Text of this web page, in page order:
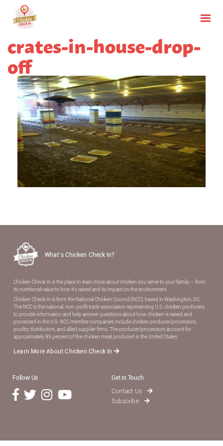
crates-in-house-drop-
off
What’s Chicken Check In?
Chicken Check In is the place to learn more about chicken you serve to your family — from
its nutritional value to how it’s raised and its impact on the environment.
Chicken Check In is from the National Chicken Council (NCC), based in Washington, DC.
The NCC is the national, non-proﬁt trade association representing U.S. chicken producers
to provide information and help answer questions about how chicken is raised and
processed in the U.S. NCC member companies include chicken producer/processors,
poultry distributors, and allied supplier ﬁrms. The producer/processors account for
approximately 95 percent of the chicken meat produced in the United States.
Learn More About Chicken Check In
Follow Us
Get in Touch
Contact Us
Subscribe